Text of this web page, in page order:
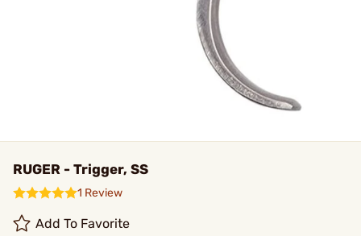
RUGER - Trigger, SS
1 Review
Add To Favorite